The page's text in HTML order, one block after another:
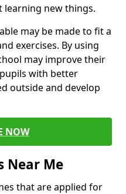
learning new things.
may be made to fit a
exercises. By using
may improve their
with better
outside and develop
NOW
Near Me
that are applied for